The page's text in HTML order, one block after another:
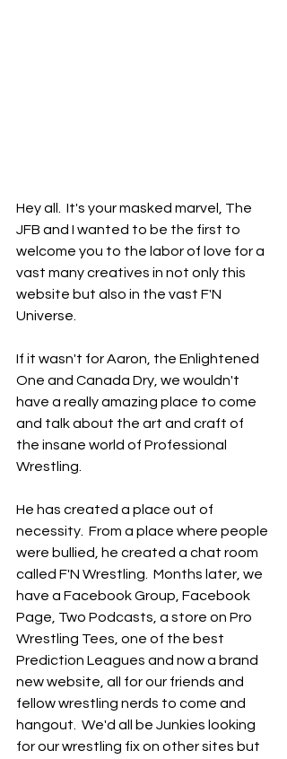
Hey all.  It's your masked marvel, The
JFB and I wanted to be the first to
welcome you to the labor of love for a
vast many creatives in not only this
website but also in the vast F'N
Universe.
If it wasn't for Aaron, the Enlightened
One and Canada Dry, we wouldn't
have a really amazing place to come
and talk about the art and craft of
the insane world of Professional
Wrestling.
He has created a place out of
necessity.  From a place where people
were bullied, he created a chat room
called F'N Wrestling.  Months later, we
have a Facebook Group, Facebook
Page, Two Podcasts, a store on Pro
Wrestling Tees, one of the best
Prediction Leagues and now a brand
new website, all for our friends and
fellow wrestling nerds to come and
hangout.  We'd all be Junkies looking
for our wrestling fix on other sites but